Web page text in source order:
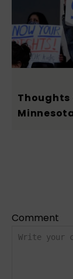
Thoughts
Comment